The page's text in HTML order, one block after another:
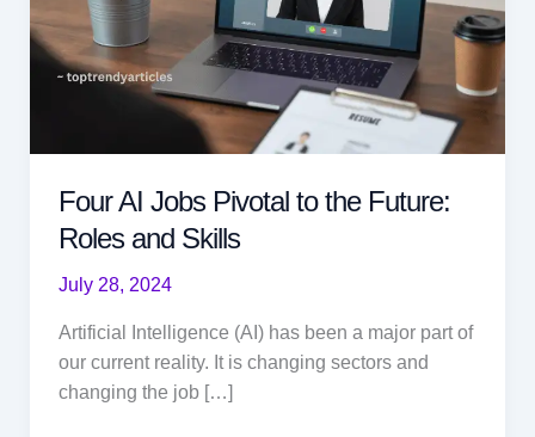
Four AI Jobs Pivotal to the Future:
Roles and Skills
July 28, 2024
Artificial Intelligence (AI) has been a major part of
our current reality. It is changing sectors and
changing the job […]